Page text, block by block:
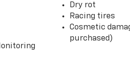
Dry rot
Racing tires
Cosmetic
purchased)